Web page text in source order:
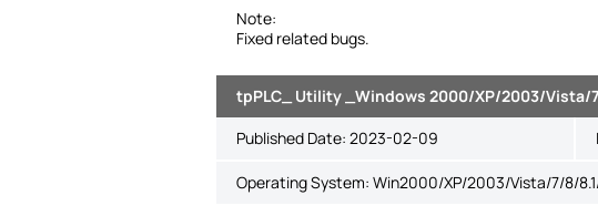
Note:
Fixed related bugs.
tpPLC_ Utility _Windows 2000/XP/2003/Vista/
Published Date: 2023-02-09
Operating System: Win2000/XP/2003/Vista/7/8/8.1/